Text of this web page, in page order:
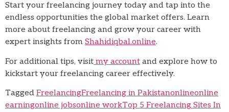
Start your freelancing journey today and tap into the
endless opportunities the global market offers. Learn
more about freelancing and grow your career with
expert insights from Shahidiqbal.online.
For additional tips, visit my account and explore how to
kickstart your freelancing career effectively.
Tagged FreelancingFreelancing in Pakistanonlineonline
earningonline jobsonline workTop 5 Freelancing Sites In